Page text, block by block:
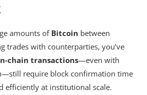
amounts of Bitcoin between
trades with counterparties, you’ve
chain transactions—even with
require block confirmation time
efficiently at institutional scale.